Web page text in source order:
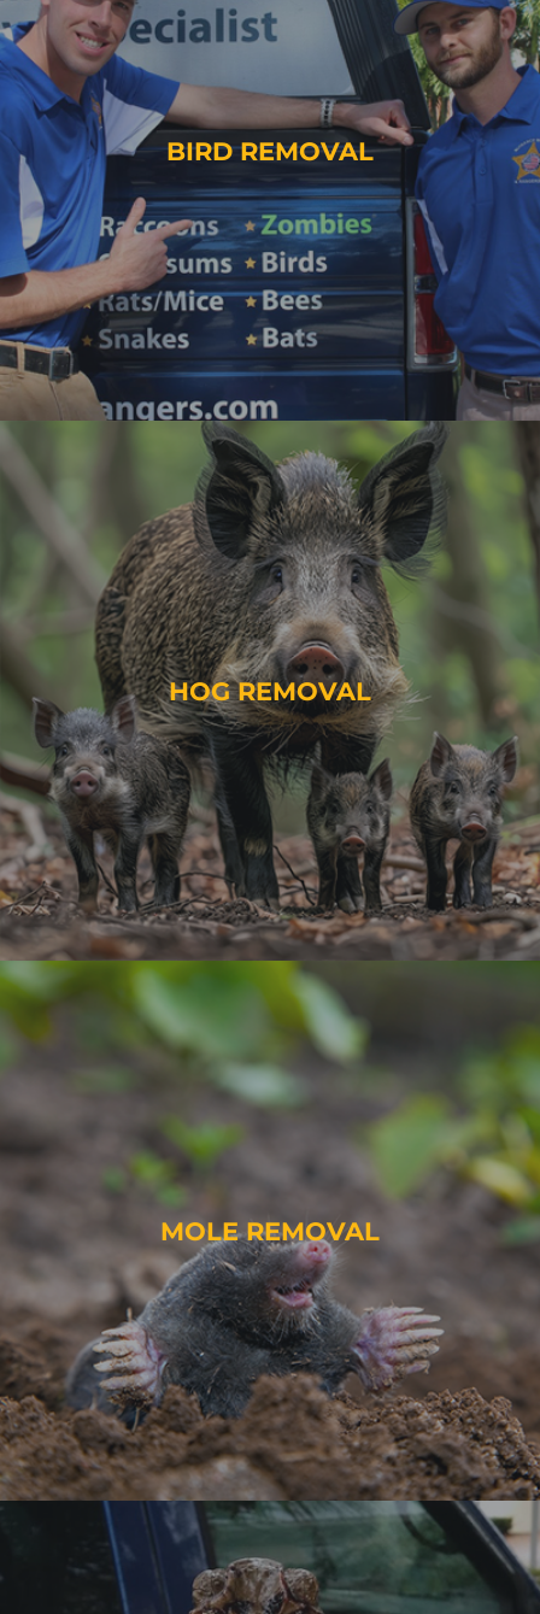
BIRD REMOVAL
HOG REMOVAL
MOLE REMOVAL